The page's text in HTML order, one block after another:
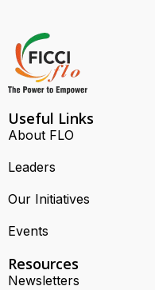
Useful Links
About FLO
Leaders
Our Initiatives
Events
Resources
Newsletters